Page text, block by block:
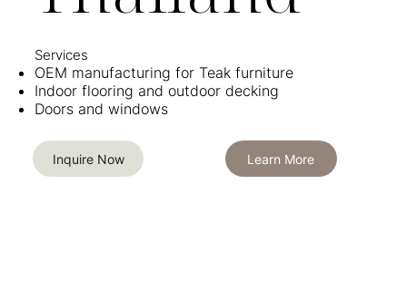
Inquire Now
Services​​
OEM manufacturing for Teak furniture
Indoor flooring and outdoor decking
Doors and windows
Learn More